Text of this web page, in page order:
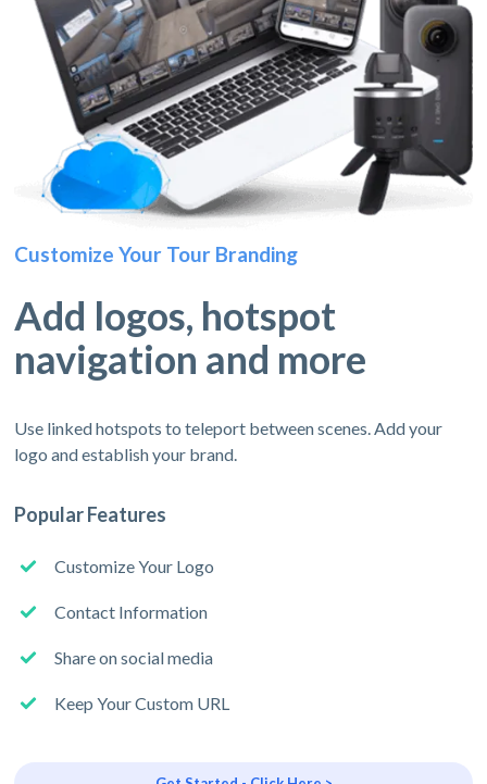
Customize Your Tour Branding
Add logos, hotspot
navigation and more
Use linked hotspots to teleport between scenes. Add your
logo and establish your brand.
Popular Features
Customize Your Logo
Contact Information
Share on social media
Keep Your Custom URL